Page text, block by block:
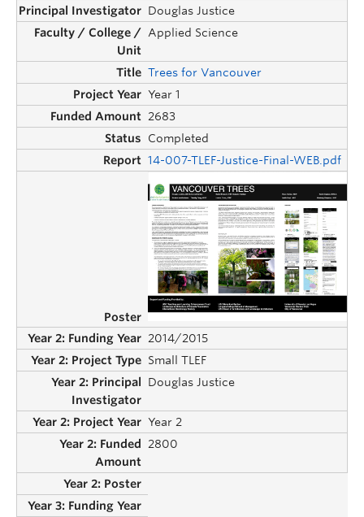
Douglas Justice
Applied Science
Trees for Vancouver
Year 1
2683
Completed
14-007-TLEF-Justice-Final-WEB.pdf
2014/2015
Small TLEF
Douglas Justice
Year 2
2800